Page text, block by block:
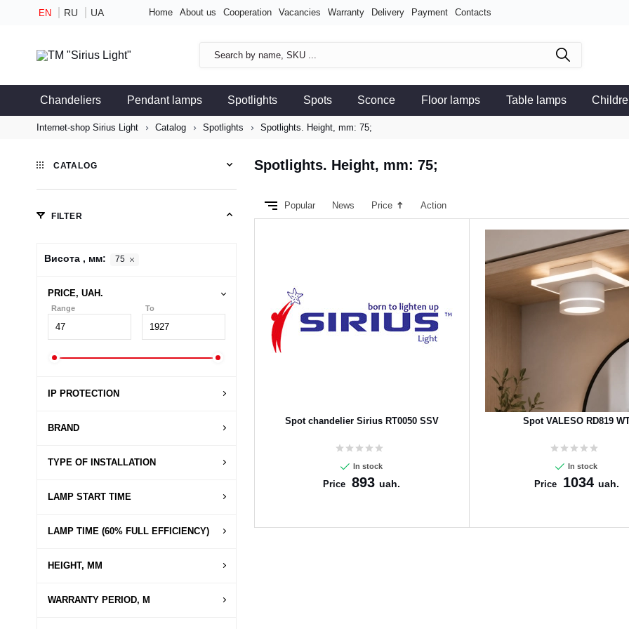
EN RU UA Home About us Cooperation Vacancies Warranty Delivery Payment Contacts
Chandeliers Pendant lamps Spotlights Spots Sconce Floor lamps Table lamps
Internet-shop Sirius Light Catalog Spotlights Spotlights. Height, mm: 75;
Spotlights. Height, mm: 75;
Popular News Price Action
Spot chandelier Sirius RT0050 SSV
In stock
Price 893uah.
Spot VALESO RD819
In stock
Price 1034 uah.
CATALOG
FILTER
Висота , мм: 75
PRICE, UAH.
Range To
IP PROTECTION
BRAND
TYPE OF INSTALLATION
LAMP START TIME
LAMP TIME (60% FULL EFFICIENCY)
HEIGHT, MM
WARRANTY PERIOD, M